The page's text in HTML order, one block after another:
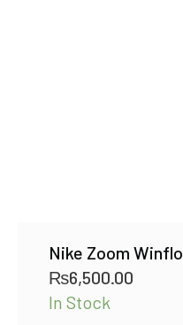
Nike Zoom
₨6,500.00
In Stock